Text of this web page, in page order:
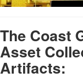
The Coast
Asset
Artifacts: